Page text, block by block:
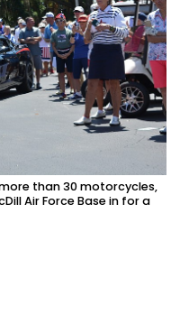
than 30 motorcycles,
Air Force Base in for a